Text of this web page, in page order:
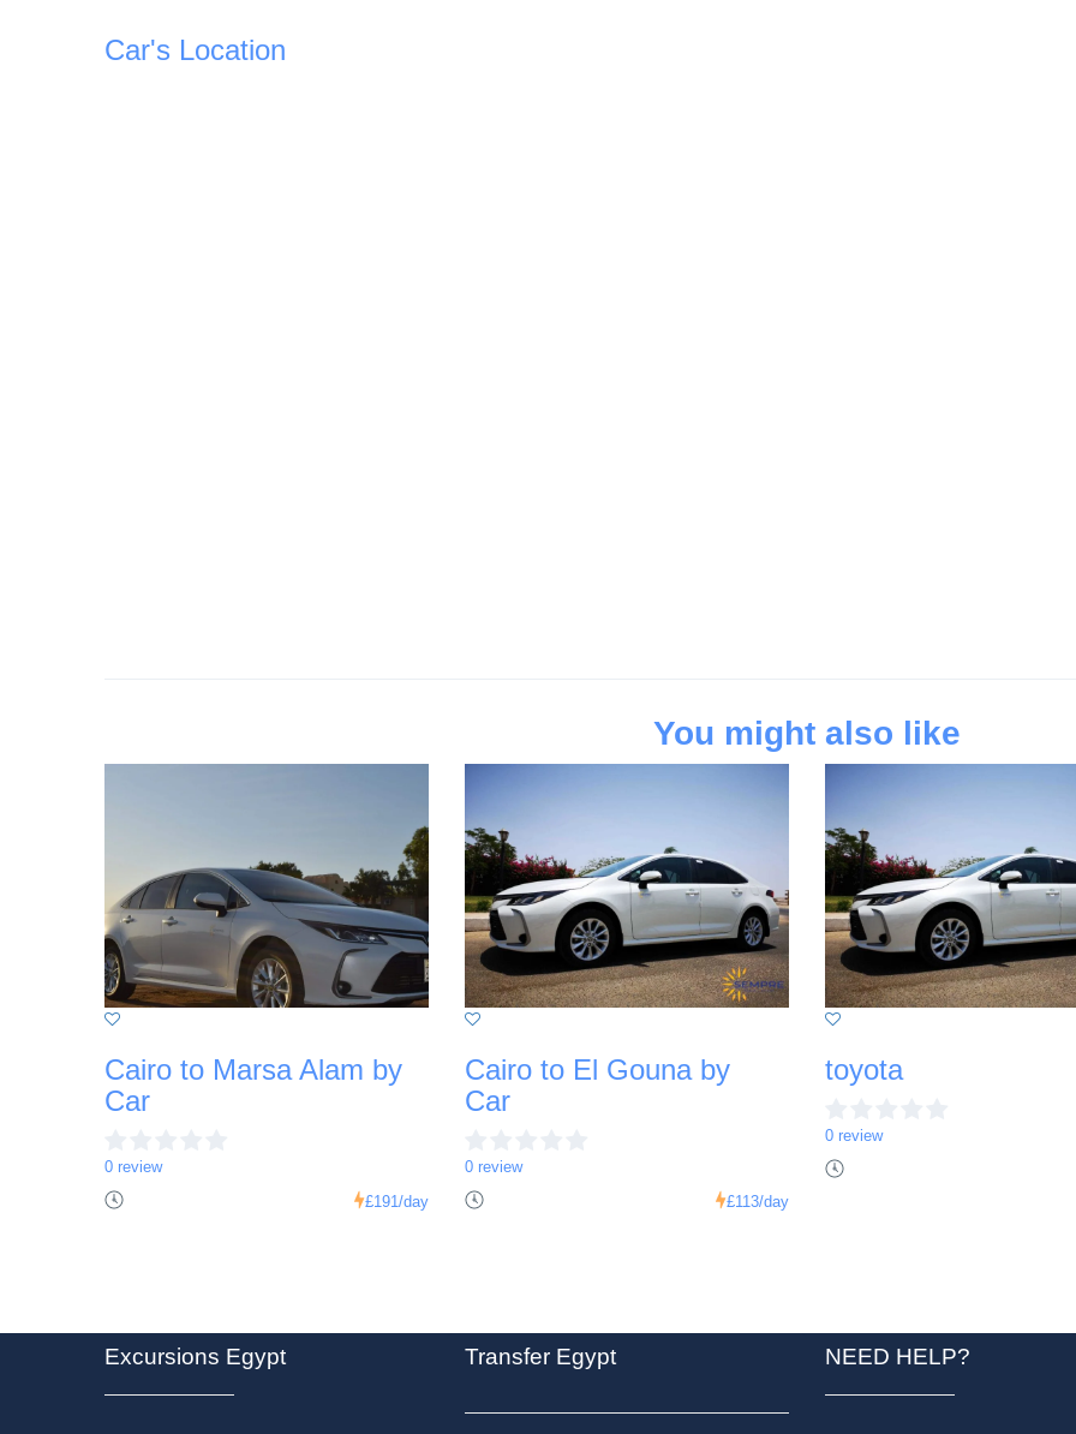
Car's Location
You might also like
Cairo to Marsa Alam by
Car
0 review
£191/day
Cairo to El Gouna by
Car
0 review
£113/day
toyota
0 review
Excursions Egypt Transfer Egypt NEED HELP?